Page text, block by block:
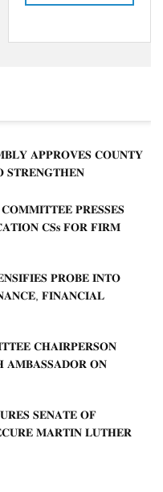
𝐀𝐏𝐏𝐑𝐎𝐕𝐄𝐒 𝐂𝐎𝐔𝐍𝐓𝐘
𝐒𝐓𝐑𝐄𝐍𝐆𝐓𝐇𝐄𝐍
𝐏𝐑𝐄𝐒𝐒𝐄𝐒
𝐂𝐒𝐬 𝐅𝐎𝐑 𝐅𝐈𝐑𝐌
𝐏𝐑𝐎𝐁𝐄 𝐈𝐍𝐓𝐎
𝐅𝐈𝐍𝐀𝐍𝐂𝐈𝐀𝐋
𝐂𝐇𝐀𝐈𝐑𝐏𝐄𝐑𝐒𝐎𝐍
𝐀𝐌𝐁𝐀𝐒𝐒𝐀𝐃𝐎𝐑 𝐎𝐍
𝐒𝐄𝐍𝐀𝐓𝐄 𝐎𝐅
𝐌𝐀𝐑𝐓𝐈𝐍 𝐋𝐔𝐓𝐇𝐄𝐑